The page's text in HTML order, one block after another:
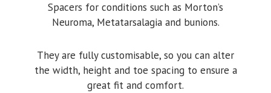
Spacers for conditions such as Morton’s
Neuroma, Metatarsalagia and bunions.
They are fully customisable, so you can alter
the width, height and toe spacing to ensure a
great fit and comfort.